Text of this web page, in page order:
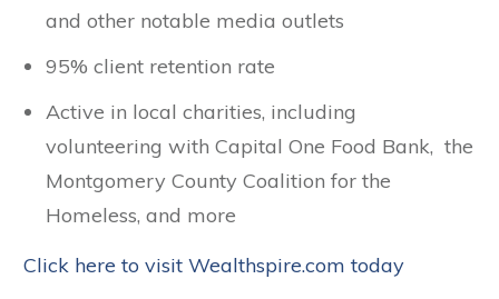
and other notable media outlets
95% client retention rate
Active in local charities, including
volunteering with Capital One Food Bank, the
Montgomery County Coalition for the
Homeless, and more
Click here to visit Wealthspire.com today